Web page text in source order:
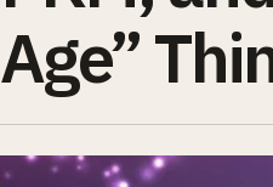
Age”